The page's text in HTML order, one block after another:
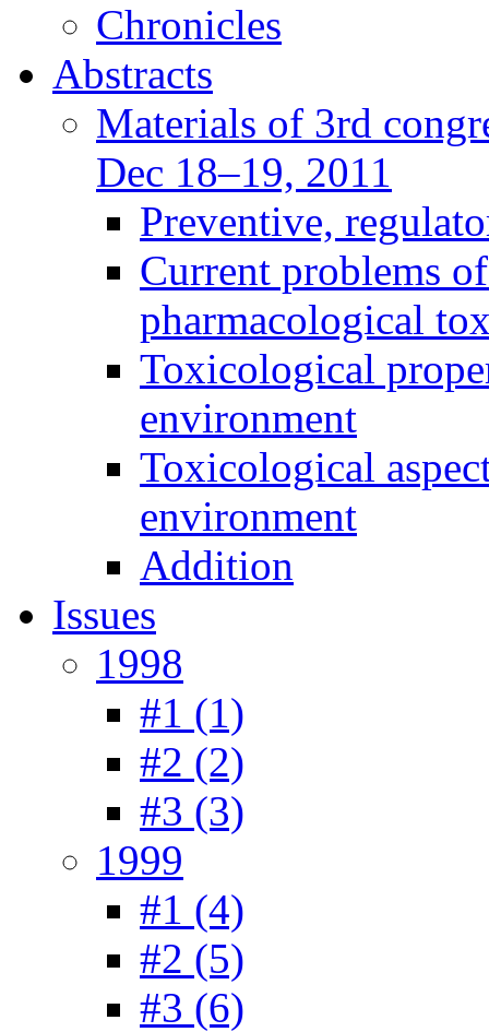
Chronicles
Abstracts
Materials of 3rd
Dec 18–19, 2011
Preventive,
Current problems
pharmacological
Toxicological
environment
Toxicological
environment
Addition
Issues
1998
#1 (1)
#2 (2)
#3 (3)
1999
#1 (4)
#2 (5)
#3 (6)